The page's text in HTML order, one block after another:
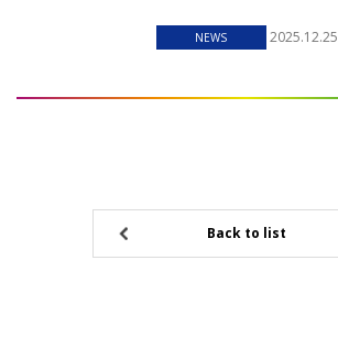
NEWS 2025.12.25
Back to list